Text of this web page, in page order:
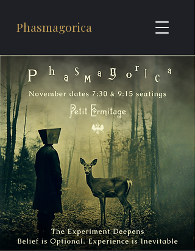
Phasmagorica